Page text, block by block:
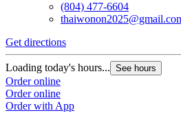
(804) 477-6604
Get directions
Loading today's hours... See hours
Order online
Order online
Order with App